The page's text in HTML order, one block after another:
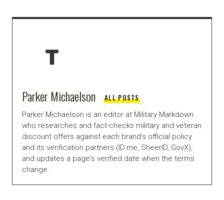
Parker Michaelson ALL POSTS
Parker Michaelson is an editor at Military Markdown
who researches and fact-checks military and veteran
discount offers against each brand's official policy
and its verification partners (ID.me, SheerID, GovX),
and updates a page's verified date when the terms
change.